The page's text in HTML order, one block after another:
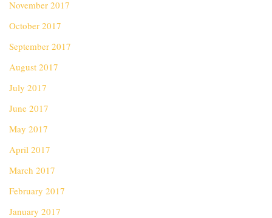
November 2017
October 2017
September 2017
August 2017
July 2017
June 2017
May 2017
April 2017
March 2017
February 2017
January 2017